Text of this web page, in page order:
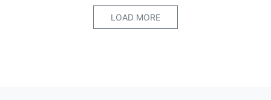
LOAD MORE